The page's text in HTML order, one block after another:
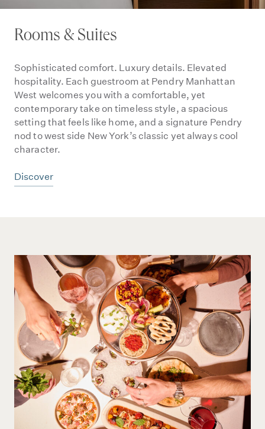
Rooms & Suites
Sophisticated comfort. Luxury details. Elevated
hospitality. Each guestroom at Pendry Manhattan
West welcomes you with a comfortable, yet
contemporary take on timeless style, a spacious
setting that feels like home, and a signature Pendry
nod to west side New York’s classic yet always cool
character.
Discover